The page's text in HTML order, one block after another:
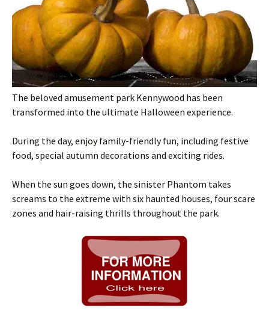
The beloved amusement park Kennywood has been
transformed into the ultimate Halloween experience.
During the day, enjoy family-friendly fun, including festive
food, special autumn decorations and exciting rides.
When the sun goes down, the sinister Phantom takes
screams to the extreme with six haunted houses, four scare
zones and hair-raising thrills throughout the park.